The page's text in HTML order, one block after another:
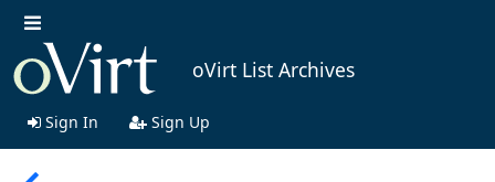
oVirt List Archives
Sign In Sign Up